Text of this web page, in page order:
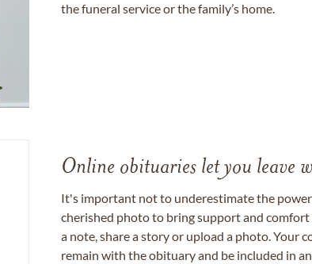
the funeral service or the family’s home.
Online obituaries let you leave
It's important not to underestimate the power
cherished photo to bring support and comfort
a note, share a story or upload a photo. Your
remain with the obituary and be included in